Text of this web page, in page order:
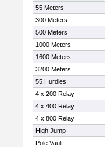
55 Meters
300 Meters
500 Meters
1000 Meters
1600 Meters
3200 Meters
55 Hurdles
4 x 200 Relay
4 x 400 Relay
4 x 800 Relay
High Jump
Pole Vault